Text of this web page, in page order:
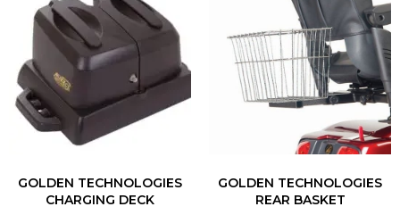
GOLDEN TECHNOLOGIES
CHARGING DECK
GOLDEN TECHNOLOGIES
REAR BASKET